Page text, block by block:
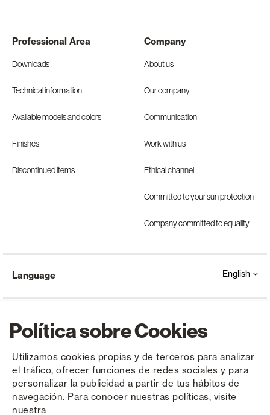
Política sobre Cookies
Utilizamos cookies propias y de terceros para analizar
el tráfico, ofrecer funciones de redes sociales y para
personalizar la publicidad a partir de tus hábitos de
navegación. Para conocer nuestras políticas, visite
nuestra
Professional Area
Downloads
Technical information
Available models and colors
Finishes
Discontinued items
Company
About us
Our company
Communication
Work with us
Ethical channel
Committed to your sun protection
Company committed to equality
Copyright © Saxun 2023 - 2026 Privacy Policy Legal Notice Cookies
Language English